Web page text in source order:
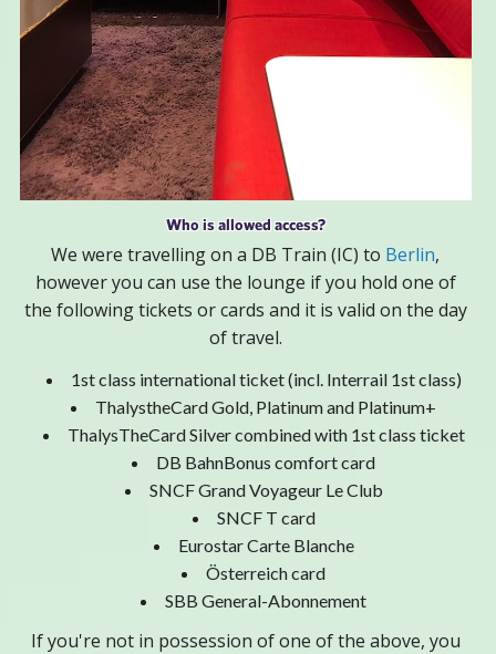
Who is allowed access?
We were travelling on a DB Train (IC) to Berlin,
however you can use the lounge if you hold one of
the following tickets or cards and it is valid on the day
of travel.
1st class international ticket (incl. Interrail 1st class)
ThalystheCard Gold, Platinum and Platinum+
ThalysTheCard Silver combined with 1st class ticket
DB BahnBonus comfort card
SNCF Grand Voyageur Le Club
SNCF T card
Eurostar Carte Blanche
Österreich card
SBB General-Abonnement
If you're not in possession of one of the above, you